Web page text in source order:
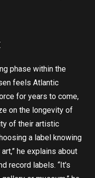
phase within the
feels Atlantic
for years to come,
on the longevity of
of their artistic
a label knowing
he explains about
record labels. “It's